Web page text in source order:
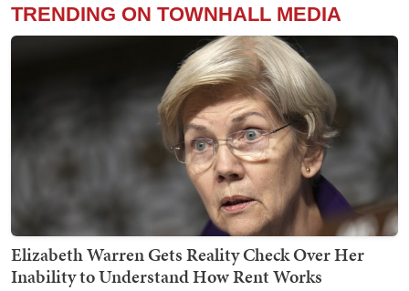
TRENDING ON TOWNHALL MEDIA
Elizabeth Warren Gets Reality Check Over Her
Inability to Understand How Rent Works